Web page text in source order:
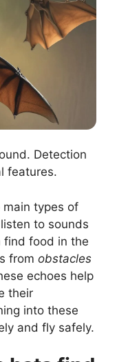
Detection
features.
types of
to sounds
find food in the
from obstacles
echoes help
their
into these
and fly safely.